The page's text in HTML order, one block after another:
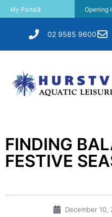
My Portal Opening
02 9585 9600
FINDING
FESTIVE
December 10,